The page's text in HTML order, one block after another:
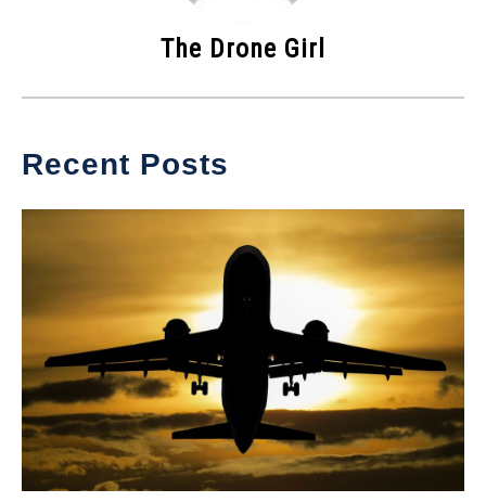
The Drone Girl
Recent Posts